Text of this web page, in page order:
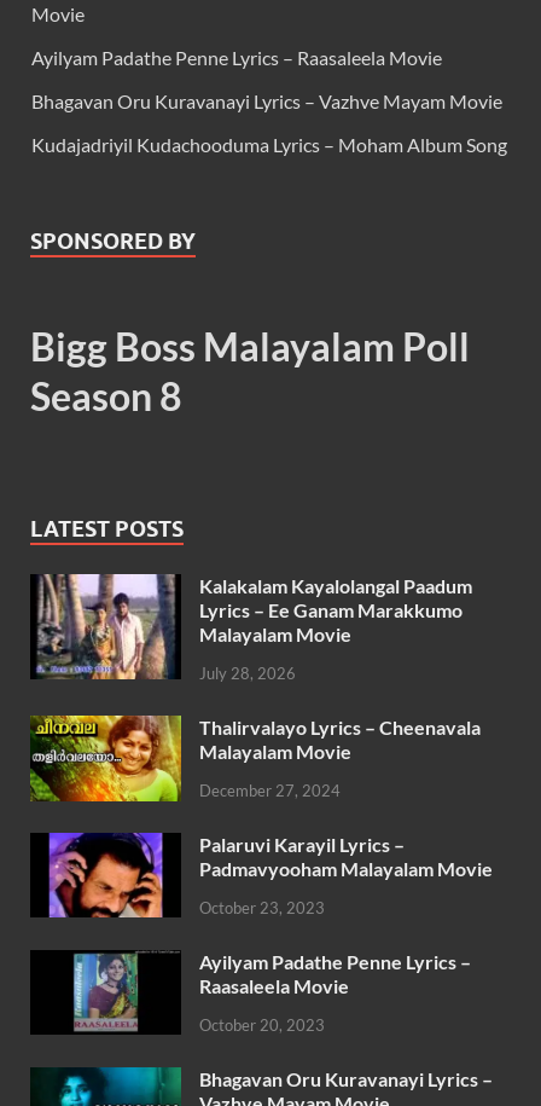
Movie
Ayilyam Padathe Penne Lyrics – Raasaleela Movie
Bhagavan Oru Kuravanayi Lyrics – Vazhve Mayam Movie
Kudajadriyil Kudachooduma Lyrics – Moham Album Song
SPONSORED BY
Bigg Boss Malayalam Poll
Season 8
LATEST POSTS
Kalakalam Kayalolangal Paadum
Lyrics – Ee Ganam Marakkumo
Malayalam Movie
July 28, 2026
Thalirvalayo Lyrics – Cheenavala
Malayalam Movie
December 27, 2024
Palaruvi Karayil Lyrics –
Padmavyooham Malayalam Movie
October 23, 2023
Ayilyam Padathe Penne Lyrics –
Raasaleela Movie
October 20, 2023
Bhagavan Oru Kuravanayi Lyrics –